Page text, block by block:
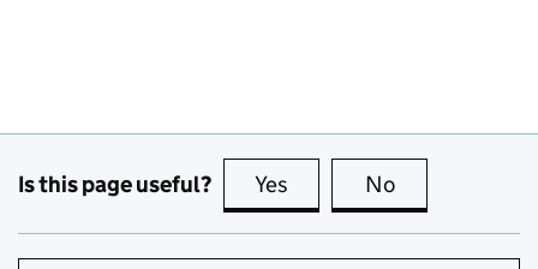
Is this page useful? Yes this page is useful
No